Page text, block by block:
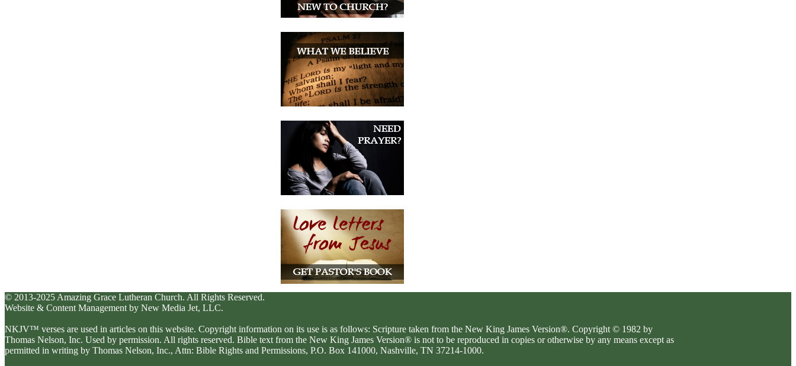
© 2013-2025 Amazing Grace Lutheran Church. All Rights Reserved.
Website & Content Management by New Media Jet, LLC.
NKJV™ verses are used in articles on this website. Copyright information on its use is as follows: Scripture taken from the New King James Version®. Copyright © 1982 by
Thomas Nelson, Inc. Used by permission. All rights reserved. Bible text from the New King James Version® is not to be reproduced in copies or otherwise by any means except as
permitted in writing by Thomas Nelson, Inc., Attn: Bible Rights and Permissions, P.O. Box 141000, Nashville, TN 37214-1000.